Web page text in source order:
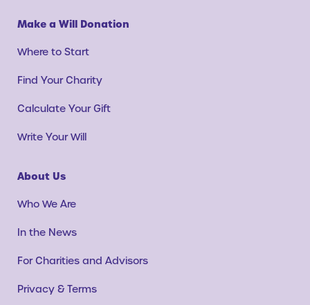
Make a Will Donation
Where to Start
Find Your Charity
Calculate Your Gift
Write Your Will
About Us
Who We Are
In the News
For Charities and Advisors
Privacy & Terms